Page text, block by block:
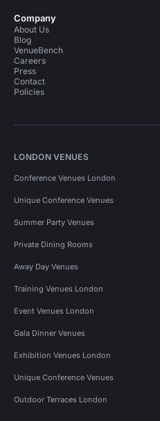
Company
About Us
Blog
VenueBench
Careers
Press
Contact
Policies
LONDON VENUES
Conference Venues London
Unique Conference Venues
Summer Party Venues
Private Dining Rooms
Away Day Venues
Training Venues London
Event Venues London
Gala Dinner Venues
Exhibition Venues London
Unique Conference Venues
Outdoor Terraces London